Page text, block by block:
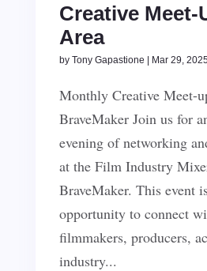
Creative Meet-
Area
by Tony Gapastione | Mar 29,
Monthly Creative Meet-
BraveMaker Join us for
evening of networking
at the Film Industry
BraveMaker. This event
opportunity to connect
filmmakers, producers,
industry...